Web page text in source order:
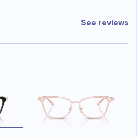
See reviews